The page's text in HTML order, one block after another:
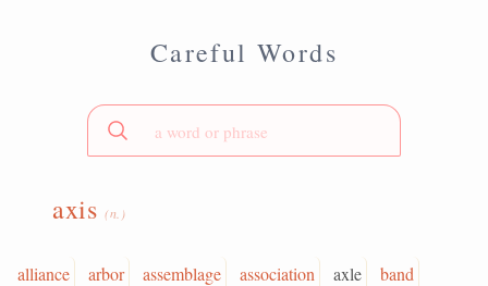
Careful Words
axis (n.)
alliance arbor assemblage association axle
band